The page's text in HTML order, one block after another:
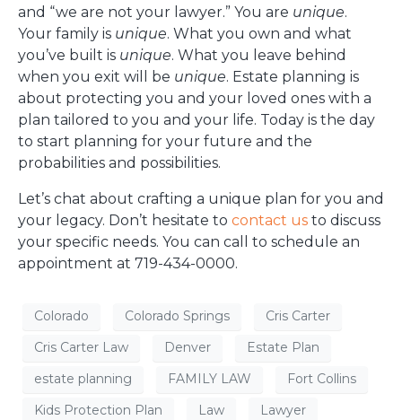
and “we are not your lawyer.” You are unique.
Your family is unique. What you own and what
you’ve built is unique. What you leave behind
when you exit will be unique. Estate planning is
about protecting you and your loved ones with a
plan tailored to you and your life. Today is the day
to start planning for your future and the
probabilities and possibilities.
Let’s chat about crafting a unique plan for you and
your legacy. Don’t hesitate to contact us to discuss
your specific needs. You can call to schedule an
appointment at 719-434-0000.
Colorado Colorado Springs
Cris Carter
Cris Carter Law
Denver
Estate Plan
estate planning
FAMILY LAW
Fort Collins
Kids Protection Plan
Law
Lawyer